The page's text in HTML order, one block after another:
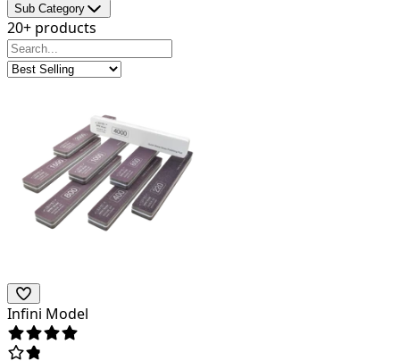
Sub Category
20+ products
Infini Model